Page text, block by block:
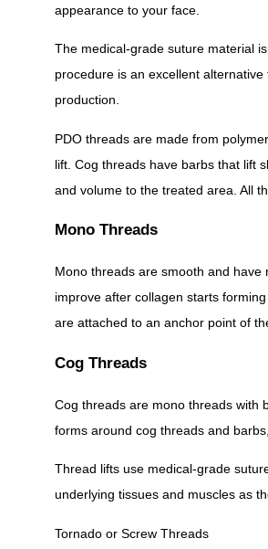
appearance to your face.
The medical-grade suture material
procedure is an excellent
production.
PDO threads are made from
lift. Cog threads have barbs that lift
and volume to the treated area. All
Mono Threads
Mono threads are smooth and
improve after collagen starts
are attached to an anchor point of
Cog Threads
Cog threads are mono threads with
forms around cog threads and
Thread lifts use medical-grade
underlying tissues and muscles as
Tornado or Screw Threads